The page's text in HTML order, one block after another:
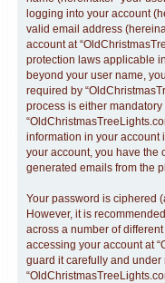
logging into your account
valid email address
account at
protection laws applicable
beyond your user name,
required by
process is either
information in your account
your account, you have the
generated emails from the
Your password is ciphered
However, it is
across a number of
accessing your account at
guard it carefully and